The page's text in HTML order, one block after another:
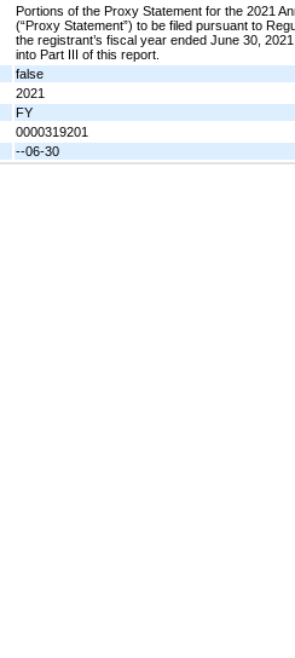
Portions of the Proxy Statement for the 2021
(“Proxy Statement”) to be filed pursuant to
the registrant’s fiscal year ended June 30,
into Part III of this report.
false
2021
FY
0000319201
--06-30